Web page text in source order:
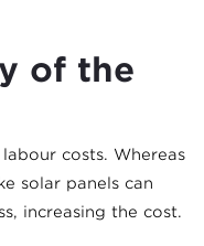
of the
costs. Whereas
solar panels can
increasing the cost.